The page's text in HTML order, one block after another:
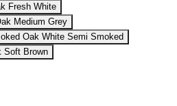
Fresh White
Medium Grey
Oak White Semi Smoked
Soft Brown